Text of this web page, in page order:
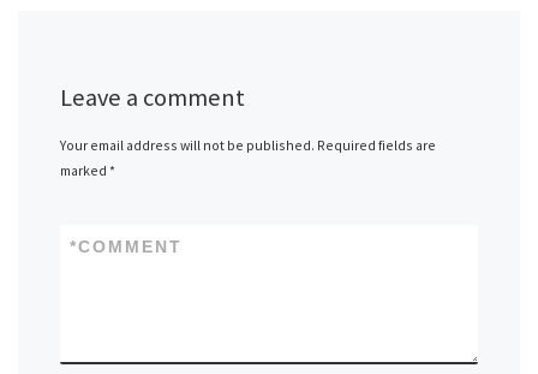
Leave a comment
Your email address will not be published. Required fields are
marked*
COMMENT
*